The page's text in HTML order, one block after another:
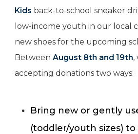
Kids back-to-school sneaker
low-income youth in our local
new shoes for the upcoming
Between August 8th and 19th,
accepting donations two ways:
Bring new or gently
(toddler/youth sizes) to